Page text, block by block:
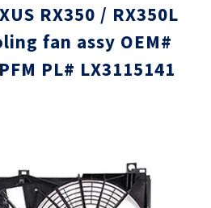
RX350 / RX350L
fan assy OEM#
PL# LX3115141